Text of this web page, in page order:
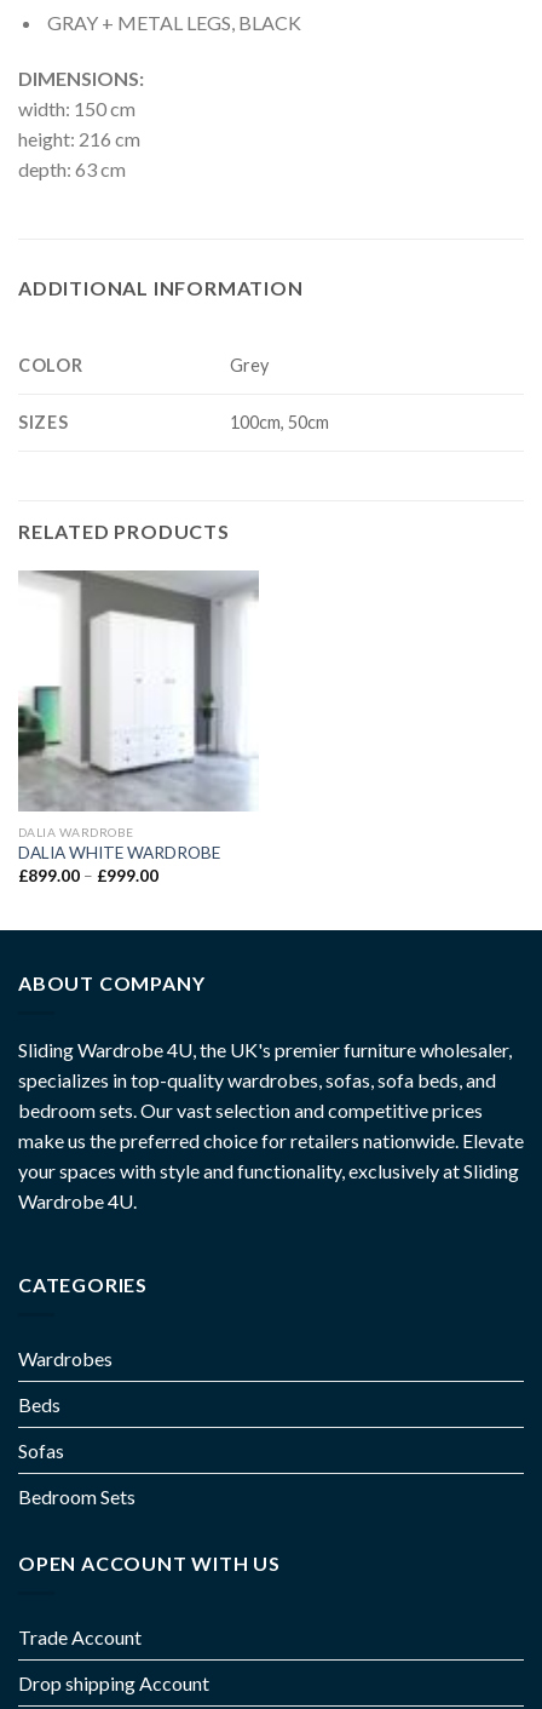
GRAY + METAL LEGS, BLACK
DIMENSIONS:
width: 150 cm
height: 216 cm
depth: 63 cm
ADDITIONAL INFORMATION
COLOR Grey
SIZES 100cm, 50cm
RELATED PRODUCTS
DALIA WARDROBE
DALIA WHITE WARDROBE
£899.00– £999.00
ABOUT COMPANY
Sliding Wardrobe 4U, the UK's premier furniture wholesaler,
specializes in top-quality wardrobes, sofas, sofa beds, and
bedroom sets. Our vast selection and competitive prices
make us the preferred choice for retailers nationwide. Elevate
your spaces with style and functionality, exclusively at Sliding
Wardrobe 4U.
CATEGORIES
Wardrobes
Beds
Sofas
Bedroom Sets
OPEN ACCOUNT WITH US
Trade Account
Drop shipping Account